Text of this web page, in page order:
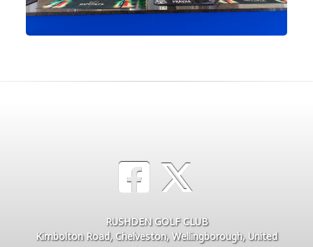
RUSHDEN GOLF CLUB
Kimbolton Road, Chelveston, Wellingborough, United